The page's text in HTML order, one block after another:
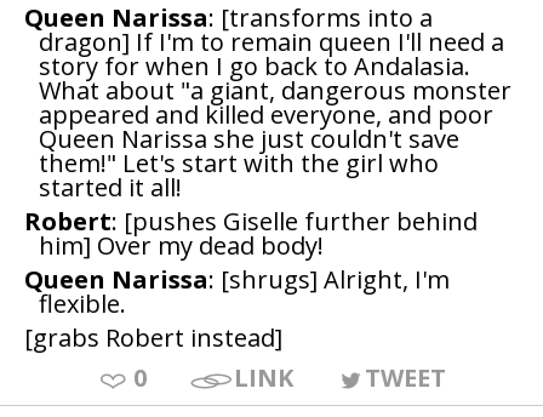
Queen Narissa: [transforms into a
dragon] If I'm to remain queen I'll need a
story for when I go back to Andalasia.
What about "a giant, dangerous monster
appeared and killed everyone, and poor
Queen Narissa she just couldn't save
them!" Let's start with the girl who
started it all!
Robert: [pushes Giselle further behind
him] Over my dead body!
Queen Narissa: [shrugs] Alright, I'm
flexible.
[grabs Robert instead]
0
LINK
TWEET